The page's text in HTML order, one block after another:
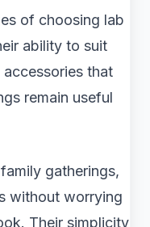
of choosing lab
ability to suit
that
remain useful
gatherings,
without worrying
Their simplicity